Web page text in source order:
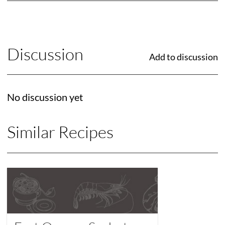
Discussion Add to discussion
No discussion yet
Similar Recipes